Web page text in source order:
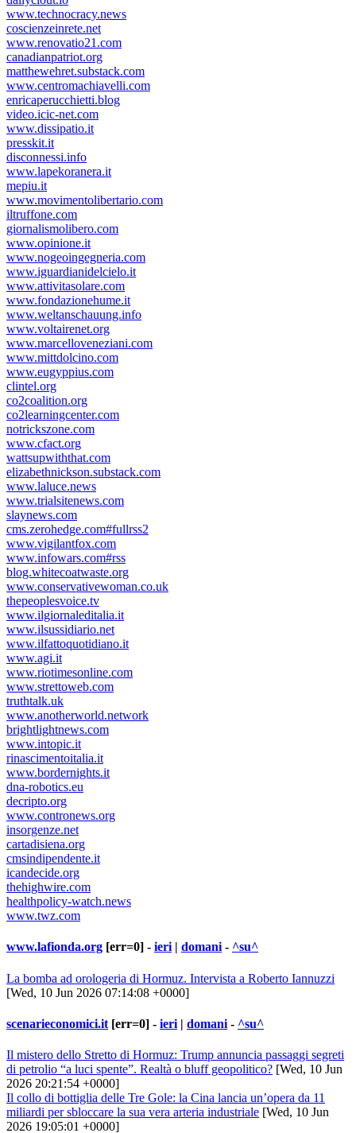
www.technocracy.news
coscienzeinrete.net
www.renovatio21.com
canadianpatriot.org
matthewehret.substack.com
www.centromachiavelli.com
enricaperucchietti.blog
video.icic-net.com
www.dissipatio.it
presskit.it
disconnessi.info
www.lapekoranera.it
mepiu.it
www.movimentolibertario.com
iltruffone.com
giornalismolibero.com
www.opinione.it
www.nogeoingegneria.com
www.iguardianidelcielo.it
www.attivitasolare.com
www.fondazionehume.it
www.weltanschauung.info
www.voltairenet.org
www.marcelloveneziani.com
www.mittdolcino.com
www.eugyppius.com
clintel.org
co2coalition.org
co2learningcenter.com
notrickszone.com
www.cfact.org
wattsupwiththat.com
elizabethnickson.substack.com
www.laluce.news
www.trialsitenews.com
slaynews.com
cms.zerohedge.com#fullrss2
www.vigilantfox.com
www.infowars.com#rss
blog.whitecoatwaste.org
www.conservativewoman.co.uk
thepeoplesvoice.tv
www.ilgiornaleditalia.it
www.ilsussidiario.net
www.ilfattoquotidiano.it
www.agi.it
www.riotimesonline.com
www.strettoweb.com
truthtalk.uk
www.anotherworld.network
brightlightnews.com
www.intopic.it
rinascimentoitalia.it
www.bordernights.it
dna-robotics.eu
decripto.org
www.contronews.org
insorgenze.net
cartadisiena.org
cmsindipendente.it
icandecide.org
thehighwire.com
healthpolicy-watch.news
www.twz.com
www.lafionda.org [err=0] - ieri | domani - ^su^
La bomba ad orologeria di Hormuz. Intervista a Roberto Iannuzzi
[Wed, 10 Jun 2026 07:14:08 +0000]
scenarieconomici.it [err=0] - ieri | domani - ^su^
Il mistero dello Stretto di Hormuz: Trump annuncia passaggi segreti
di petrolio “a luci spente”. Realtà o bluff geopolitico? [Wed, 10 Jun
2026 20:21:54 +0000]
Il collo di bottiglia delle Tre Gole: la Cina lancia un’opera da 11
miliardi per sbloccare la sua vera arteria industriale [Wed, 10 Jun
2026 19:05:01 +0000]